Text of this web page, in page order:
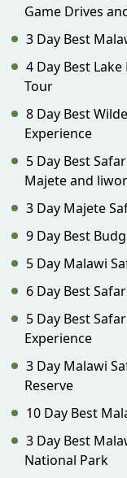
Game Drives
3 Day Best
4 Day Best
Tour
8 Day Best
Experience
5 Day Best
Majete and
3 Day Majete
9 Day Best
5 Day Malawi
6 Day Best
5 Day Best
Experience
3 Day Malawi
Reserve
10 Day Best
3 Day Best
National Park